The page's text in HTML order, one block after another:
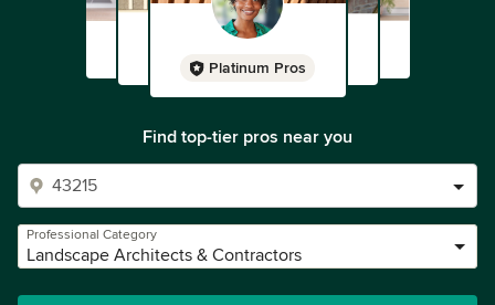
Platinum Pros
Find top-tier pros near you
Professional Category
Landscape Architects & Contractors